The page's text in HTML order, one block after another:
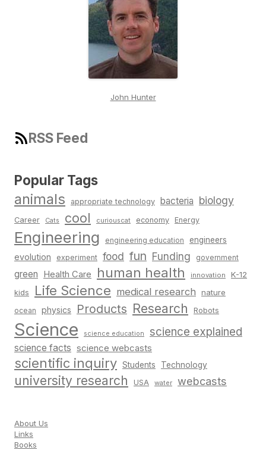
John Hunter
RSS Feed
Popular Tags
animals appropriate technology bacteria biology
Career Cats cool curiouscat economy Energy
Engineering engineering education engineers
evolution experiment food fun Funding government
green Health Care human health innovation K-12
kids Life Science medical research nature
ocean physics Products Research Robots
Science science education science explained
science facts science webcasts
scientific inquiry Students Technology
university research USA water webcasts
About Us
Links
Books